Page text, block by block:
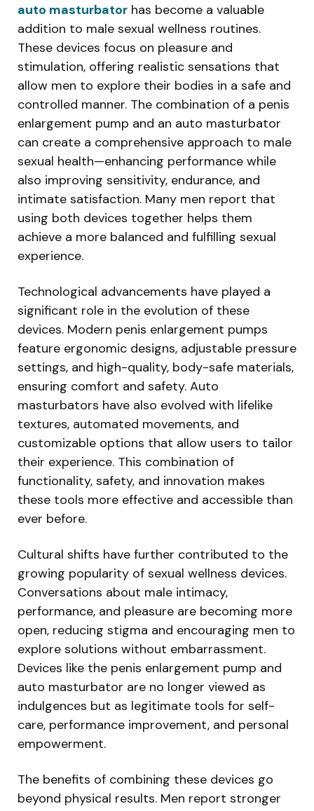
auto masturbator has become a valuable
addition to male sexual wellness routines.
These devices focus on pleasure and
stimulation, offering realistic sensations that
allow men to explore their bodies in a safe and
controlled manner. The combination of a penis
enlargement pump and an auto masturbator
can create a comprehensive approach to male
sexual health—enhancing performance while
also improving sensitivity, endurance, and
intimate satisfaction. Many men report that
using both devices together helps them
achieve a more balanced and fulfilling sexual
experience.
Technological advancements have played a
significant role in the evolution of these
devices. Modern penis enlargement pumps
feature ergonomic designs, adjustable pressure
settings, and high-quality, body-safe materials,
ensuring comfort and safety. Auto
masturbators have also evolved with lifelike
textures, automated movements, and
customizable options that allow users to tailor
their experience. This combination of
functionality, safety, and innovation makes
these tools more effective and accessible than
ever before.
Cultural shifts have further contributed to the
growing popularity of sexual wellness devices.
Conversations about male intimacy,
performance, and pleasure are becoming more
open, reducing stigma and encouraging men to
explore solutions without embarrassment.
Devices like the penis enlargement pump and
auto masturbator are no longer viewed as
indulgences but as legitimate tools for self-
care, performance improvement, and personal
empowerment.
The benefits of combining these devices go
beyond physical results. Men report stronger